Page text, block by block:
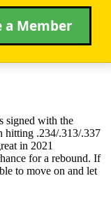
a Member
signed with the
hitting .234/.313/.337
in 2021
for a rebound. If
to move on and let